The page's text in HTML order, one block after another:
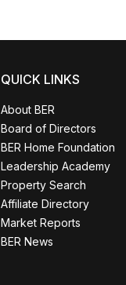
QUICK LINKS
About BER
Board of Directors
BER Home Foundation
Leadership Academy
Property Search
Affiliate Directory
Market Reports
BER News